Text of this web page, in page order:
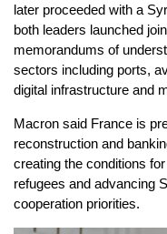
later proceeded with a
both leaders launched
memorandums of
sectors including ports,
digital infrastructure and
Macron said France is
reconstruction and
creating the conditions
refugees and advancing
cooperation priorities.